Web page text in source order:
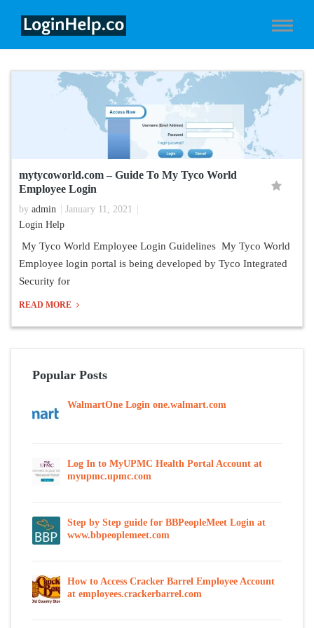
mytycoworld.com – Guide To My Tyco World
Employee Login
by admin
January 11, 2021
Login Help
My Tyco World Employee Login Guidelines My Tyco World
Employee login portal is being developed by Tyco Integrated
Security for
READ MORE
Popular Posts
WalmartOne Login one.walmart.com
Log In to MyUPMC Health Portal Account at
myupmc.upmc.com
Step by Step guide for BBPeopleMeet Login at
www.bbpeoplemeet.com
How to Access Cracker Barrel Employee Account
at employees.crackerbarrel.com